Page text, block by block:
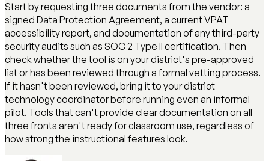
Start by requesting three documents from the vendor: a
signed Data Protection Agreement, a current VPAT
accessibility report, and documentation of any third-party
security audits such as SOC 2 Type II certification. Then
check whether the tool is on your district's pre-approved
list or has been reviewed through a formal vetting process.
If it hasn't been reviewed, bring it to your district
technology coordinator before running even an informal
pilot. Tools that can't provide clear documentation on all
three fronts aren't ready for classroom use, regardless of
how strong the instructional features look.